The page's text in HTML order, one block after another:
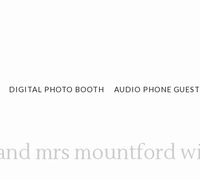
DIGITAL PHOTO BOOTH AUDIO PHONE
mrs mountford